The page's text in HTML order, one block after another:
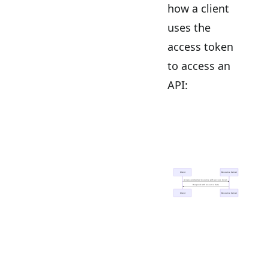
how a client
uses the
access token
to access an
API: